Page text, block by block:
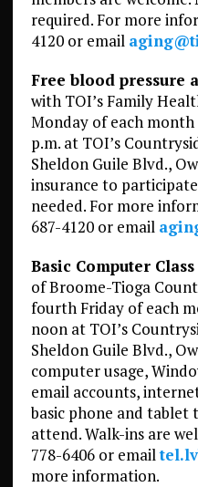
required. For more
4120 or email
Free blood pressure
with TOI’s Family
Monday of each
p.m. at TOI’s
Sheldon Guile Blvd.,
insurance to
needed. For more
687-4120 or email
Basic Computer Class
of Broome-Tioga
fourth Friday of each
noon at TOI’s
Sheldon Guile Blvd.,
computer usage,
email accounts,
basic phone and tablet
attend. Walk-ins are
778-6406 or email
more information.